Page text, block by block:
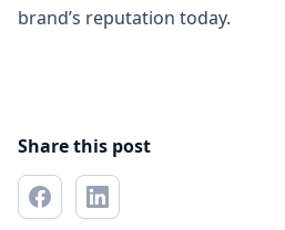
brand’s reputation today.
Share this post